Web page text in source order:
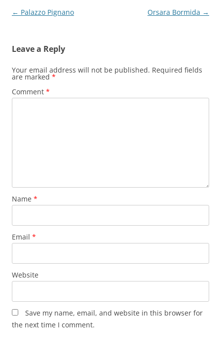
Post
← Palazzo Pignano Orsara Bormida →
Leave a Reply
Your email address will not be published. Required fields
are marked *
Comment *
Name *
Email *
Website
Save my name, email, and website in this browser for
the next time I comment.